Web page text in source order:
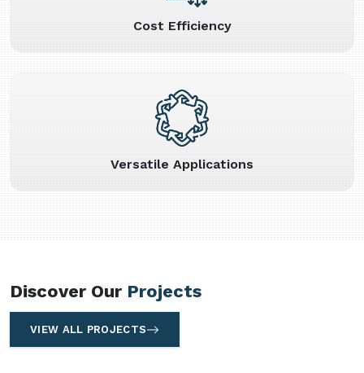
Cost Efficiency
Versatile Applications
Discover Our Projects
VIEW ALL PROJECTS